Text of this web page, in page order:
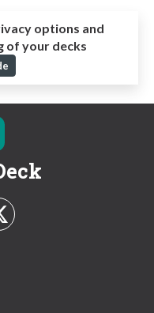
options and
of your decks